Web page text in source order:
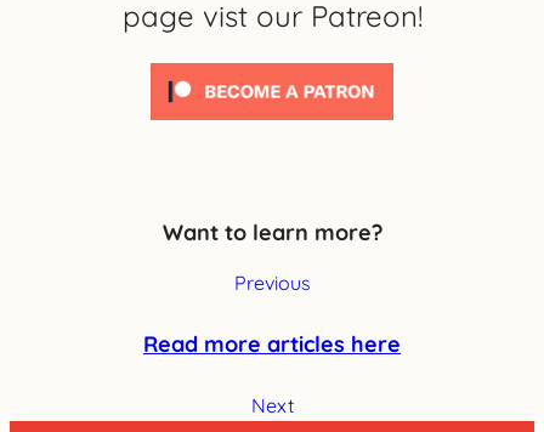
page vist our Patreon!
Want to learn more?
Previous
Read more articles here
Next